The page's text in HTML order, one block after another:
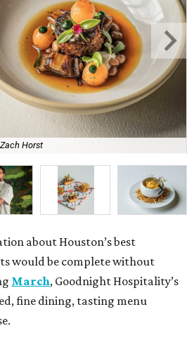
Horst
about Houston’s best
would be complete without
March, Goodnight Hospitality’s
fine dining, tasting menu